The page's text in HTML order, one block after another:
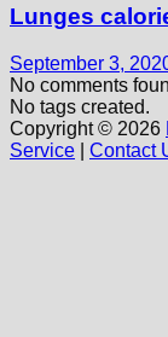
Lunges
September 3,
No comments
No tags created.
Copyright © 2026
Service
Contact